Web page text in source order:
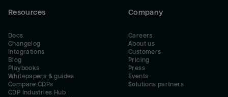
Resources
Docs
Changelog
Integrations
Blog
Playbooks
Whitepapers & guides
Compare CDPs
CDP Industries Hub
Company
Careers
About us
Customers
Pricing
Press
Events
Solutions partners